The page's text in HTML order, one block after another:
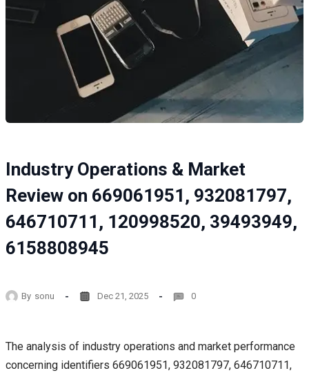
Industry Operations & Market
Review on 669061951, 932081797,
646710711, 120998520, 39493949,
6158808945
By sonu Dec 21, 2025 0
The analysis of industry operations and market performance
concerning identifiers 669061951, 932081797, 646710711,